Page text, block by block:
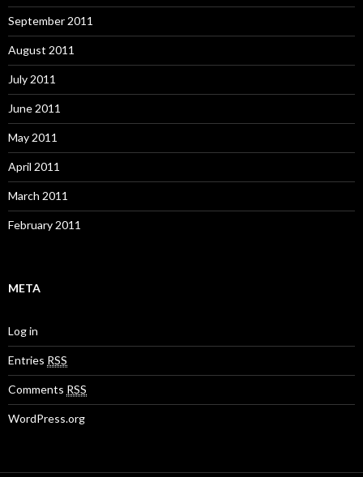
September 2011
August 2011
July 2011
June 2011
May 2011
April 2011
March 2011
February 2011
META
Log in
Entries RSS
Comments RSS
WordPress.org